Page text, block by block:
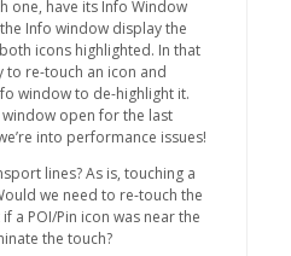
one, have its Info Window
Info window display the
icons highlighted. In that
to re-touch an icon and
window to de-highlight it.
open for the last
into performance issues!
lines? As is, touching a
we need to re-touch the
a POI/Pin icon was near the
the touch?